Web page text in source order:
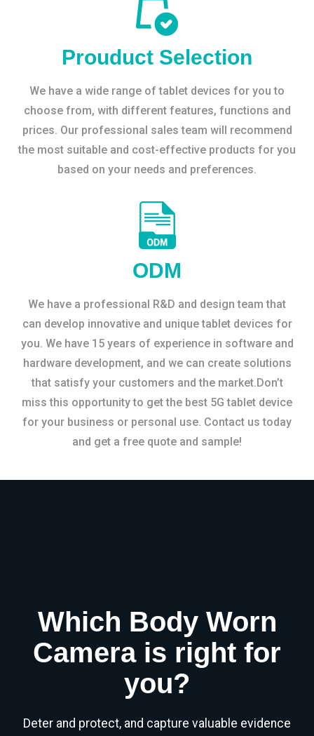
Prouduct Selection
We have a wide range of tablet devices for you to
choose from, with different features, functions and
prices. Our professional sales team will recommend
the most suitable and cost-effective products for you
based on your needs and preferences.
ODM
We have a professional R&D and design team that
can develop innovative and unique tablet devices for
you. We have 15 years of experience in software and
hardware development, and we can create solutions
that satisfy your customers and the market.Don’t
miss this opportunity to get the best 5G tablet device
for your business or personal use. Contact us today
and get a free quote and sample!
Which Body Worn
Camera is right for
you?
Deter and protect, and capture valuable evidence